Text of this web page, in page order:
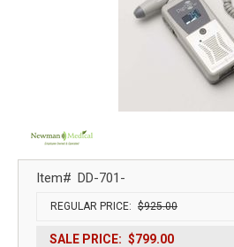
Item# DD-701-
REGULAR PRICE: $925.00
SALE PRICE: $799.00